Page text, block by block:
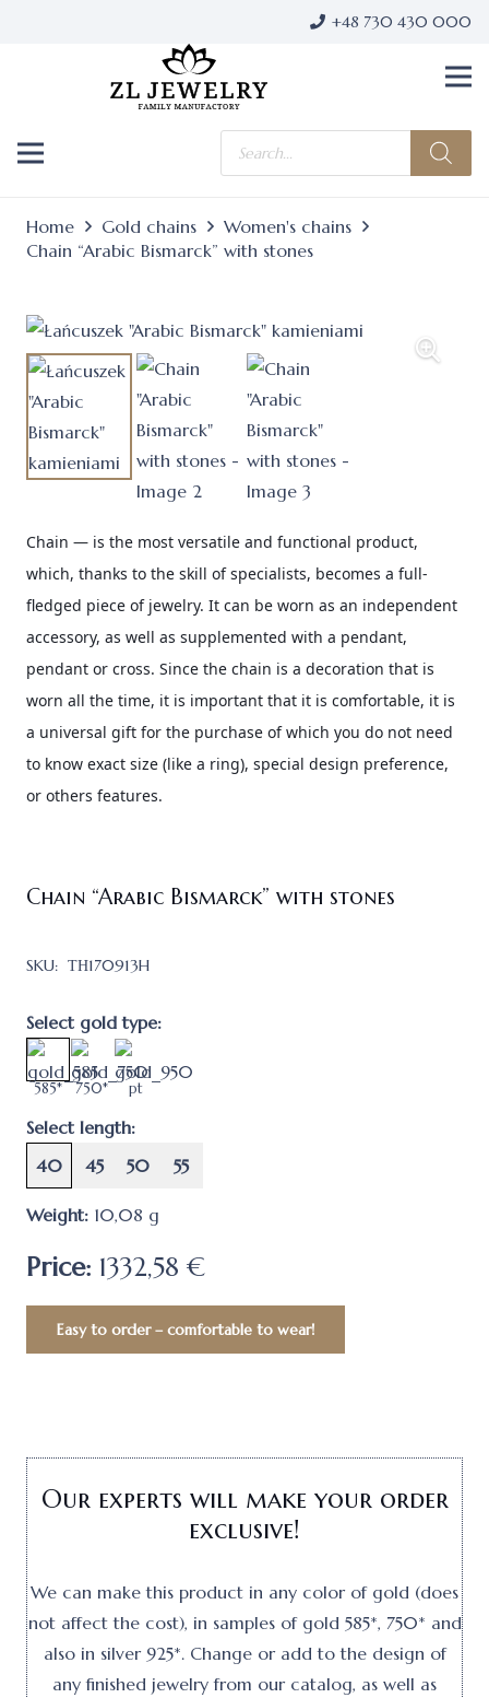
+48 730 430 000
Products
search
Home Gold chains
Women's chains
Chain “Arabic Bismarck” with stones
Chain — is the most versatile and functional product,
which, thanks to the skill of specialists, becomes a full-
fledged piece of jewelry. It can be worn as an independent
accessory, as well as supplemented with a pendant,
pendant or cross. Since the chain is a decoration that is
worn all the time, it is important that it is comfortable, it is
a universal gift for the purchase of which you do not need
to know exact size (like a ring), special design preference,
or others features.
Chain “Arabic Bismarck” with stones
SKU: ТН170913H
Select gold type:
585* 750* pt
Select length:
40
45 50 55
Weight: 10,08 g
Price: 1332,58 €
Easy to order – comfortable to wear!
Our experts will make your order
exclusive!
We can make this product in any color of gold (does
not affect the cost), in samples of gold 585*, 750* and
also in silver 925*. Change or add to the design of
any finished jewelry from our catalog, as well as